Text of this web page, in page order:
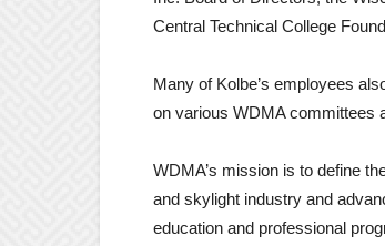
Central Technical College
Many of Kolbe’s employees
on various WDMA committees
WDMA’s mission is to define
and skylight industry and
education and professional